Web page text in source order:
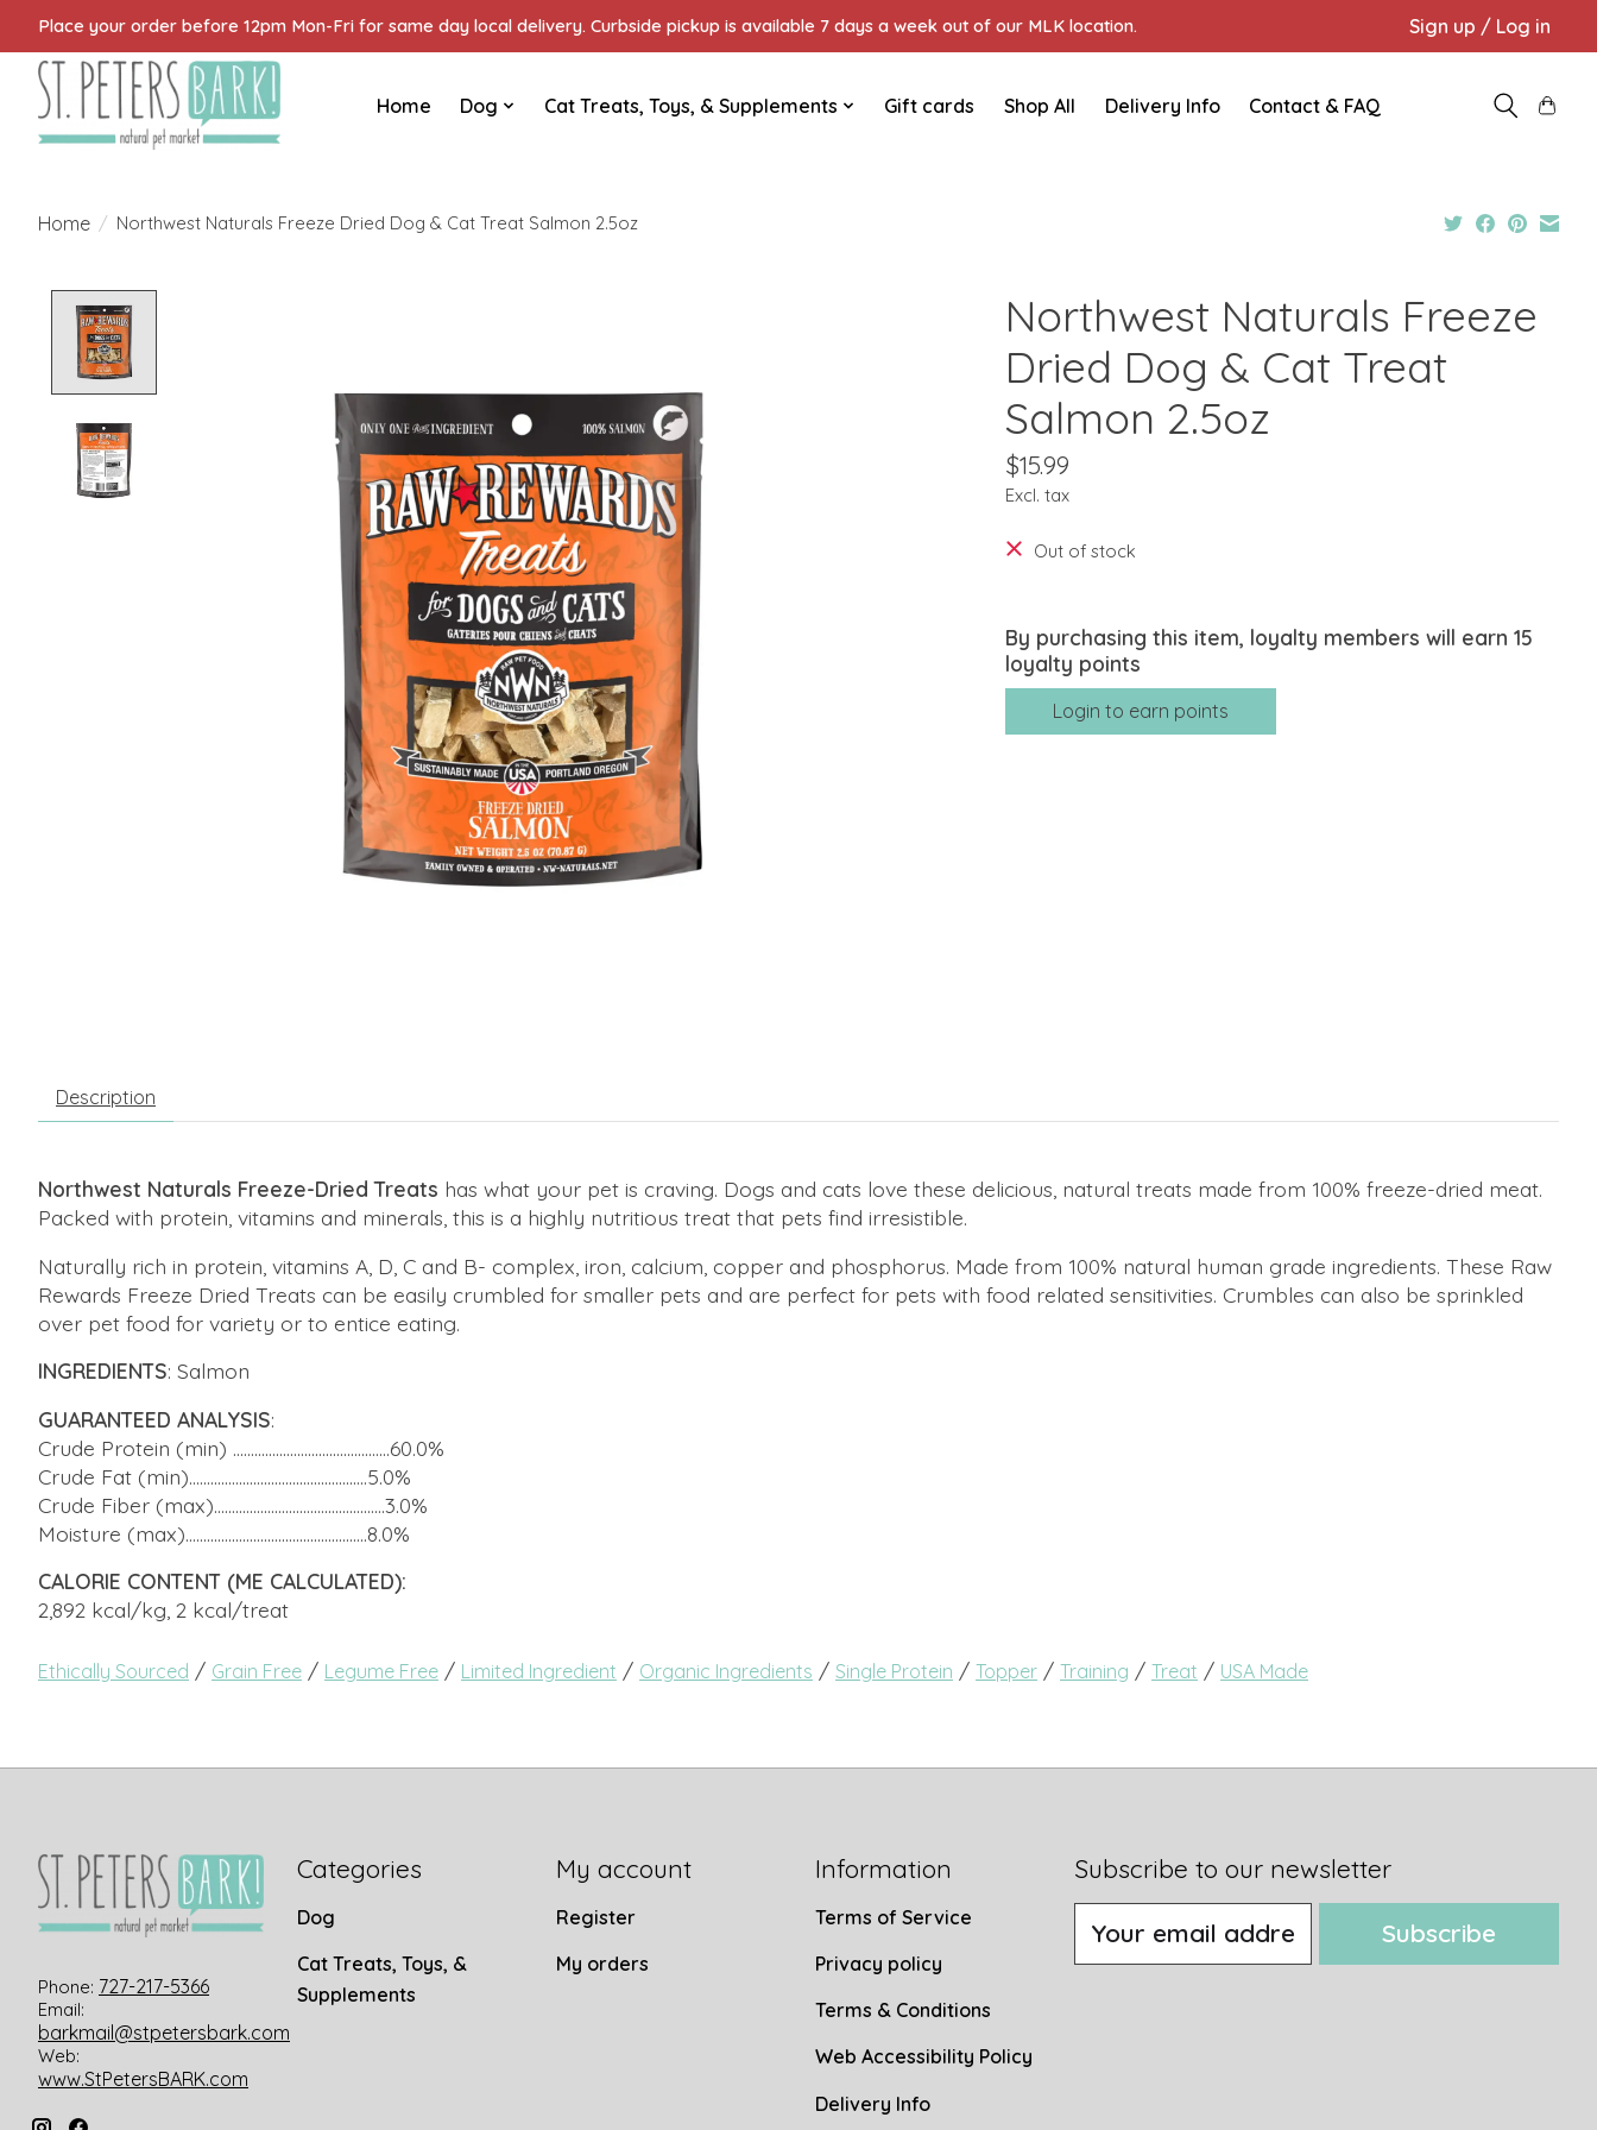
Place your order before 12pm Mon-Fri for same day local delivery. Curbside pickup is available 7 days a week out of our MLK location. Sign up / Log in
Home Dog Cat Treats, Toys, & Supplements Gift cards Shop All Delivery Info Contact & FAQ
Home / Northwest Naturals Freeze Dried Dog & Cat Treat Salmon 2.5oz
Northwest Naturals Freeze
Dried Dog & Cat Treat
Salmon 2.5oz
$15.99
Excl. tax
Out of stock
By purchasing this item, loyalty members will earn 15
loyalty points
Login to earn points
Description
Northwest Naturals Freeze-Dried Treats has what your pet is craving. Dogs and cats love these delicious, natural treats made from 100% freeze-dried meat.
Packed with protein, vitamins and minerals, this is a highly nutritious treat that pets find irresistible.
Naturally rich in protein, vitamins A, D, C and B- complex, iron, calcium, copper and phosphorus. Made from 100% natural human grade ingredients. These Raw
Rewards Freeze Dried Treats can be easily crumbled for smaller pets and are perfect for pets with food related sensitivities. Crumbles can also be sprinkled
over pet food for variety or to entice eating.
INGREDIENTS: Salmon
GUARANTEED ANALYSIS:
Crude Protein (min) ............................................60.0%
Crude Fat (min)..................................................5.0%
Crude Fiber (max)................................................3.0%
Moisture (max)...................................................8.0%
CALORIE CONTENT (ME CALCULATED):
2,892 kcal/kg, 2 kcal/treat
Ethically Sourced / Grain Free / Legume Free / Limited Ingredient / Organic Ingredients / Single Protein / Topper / Training / Treat / USA Made
Phone: 727-217-5366
Email:
barkmail@stpetersbark.com
Web:
www.StPetersBARK.com
Categories
Dog
Cat Treats, Toys, &
Supplements
My account
Register
My orders
Information
Terms of Service
Privacy policy
Terms & Conditions
Web Accessibility Policy
Delivery Info
Subscribe to our newsletter
Subscribe